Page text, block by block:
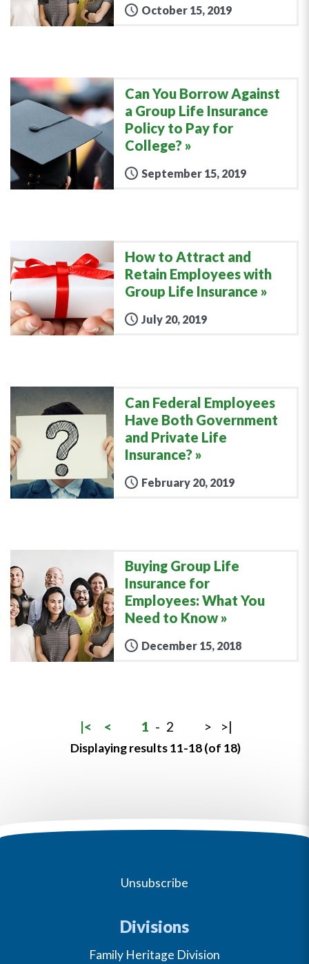
October 15, 2019
Can You Borrow Against
a Group Life Insurance
Policy to Pay for
College?
September 15, 2019
How to Attract and
Retain Employees with
Group Life Insurance
July 20, 2019
Can Federal Employees
Have Both Government
and Private Life
Insurance?
February 20, 2019
Buying Group Life
Insurance for
Employees: What You
Need to Know
December 15, 2018
|< < 1 - 2 > >|
Displaying results 11-18 (of 18)
Unsubscribe
Divisions
Family Heritage Division